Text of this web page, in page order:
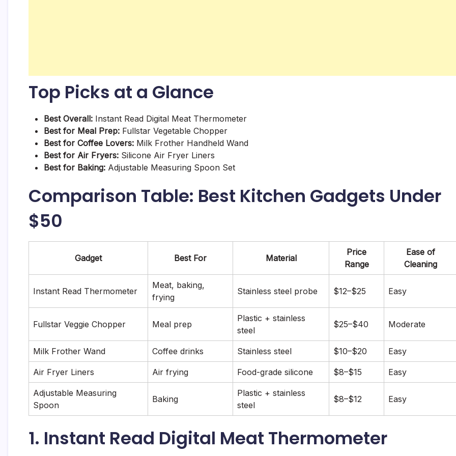
Top Picks at a Glance
Best Overall: Instant Read Digital Meat Thermometer
Best for Meal Prep: Fullstar Vegetable Chopper
Best for Coffee Lovers: Milk Frother Handheld Wand
Best for Air Fryers: Silicone Air Fryer Liners
Best for Baking: Adjustable Measuring Spoon Set
Comparison Table: Best Kitchen Gadgets Under
$50
Gadget Best For Material
Price
Range
Ease of
Cleaning
Instant Read Thermometer
Meat, baking,
frying
Stainless steel probe $12–$25 Easy
Fullstar Veggie Chopper Meal prep
Plastic + stainless
steel
$25–$40 Moderate
Milk Frother Wand Coffee drinks Stainless steel $10–$20 Easy
Air Fryer Liners Air frying Food-grade silicone $8–$15 Easy
Adjustable Measuring
Spoon
Baking
Plastic + stainless
steel
$8–$12 Easy
1. Instant Read Digital Meat Thermometer